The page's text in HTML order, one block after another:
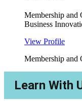
Membership and
Business
View Profile
Membership and
Learn With